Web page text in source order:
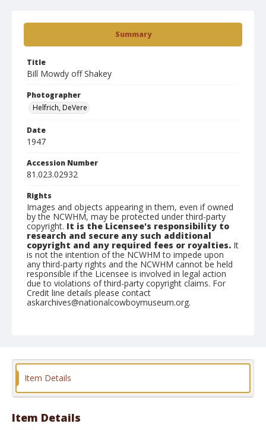
Summary
Title
Bill Mowdy off Shakey
Photographer
Helfrich, DeVere
Date
1947
Accession Number
81.023.02932
Rights
Images and objects appearing in them, even if owned
by the NCWHM, may be protected under third-party
copyright. It is the Licensee's responsibility to
research and secure any such additional
copyright and any required fees or royalties. It
is not the intention of the NCWHM to impede upon
any third-party rights and the NCWHM cannot be held
responsible if the Licensee is involved in legal action
due to violations of third-party copyright claims. For
Credit line details please contact
askarchives@nationalcowboymuseum.org.
Format
Item Details
Item Details